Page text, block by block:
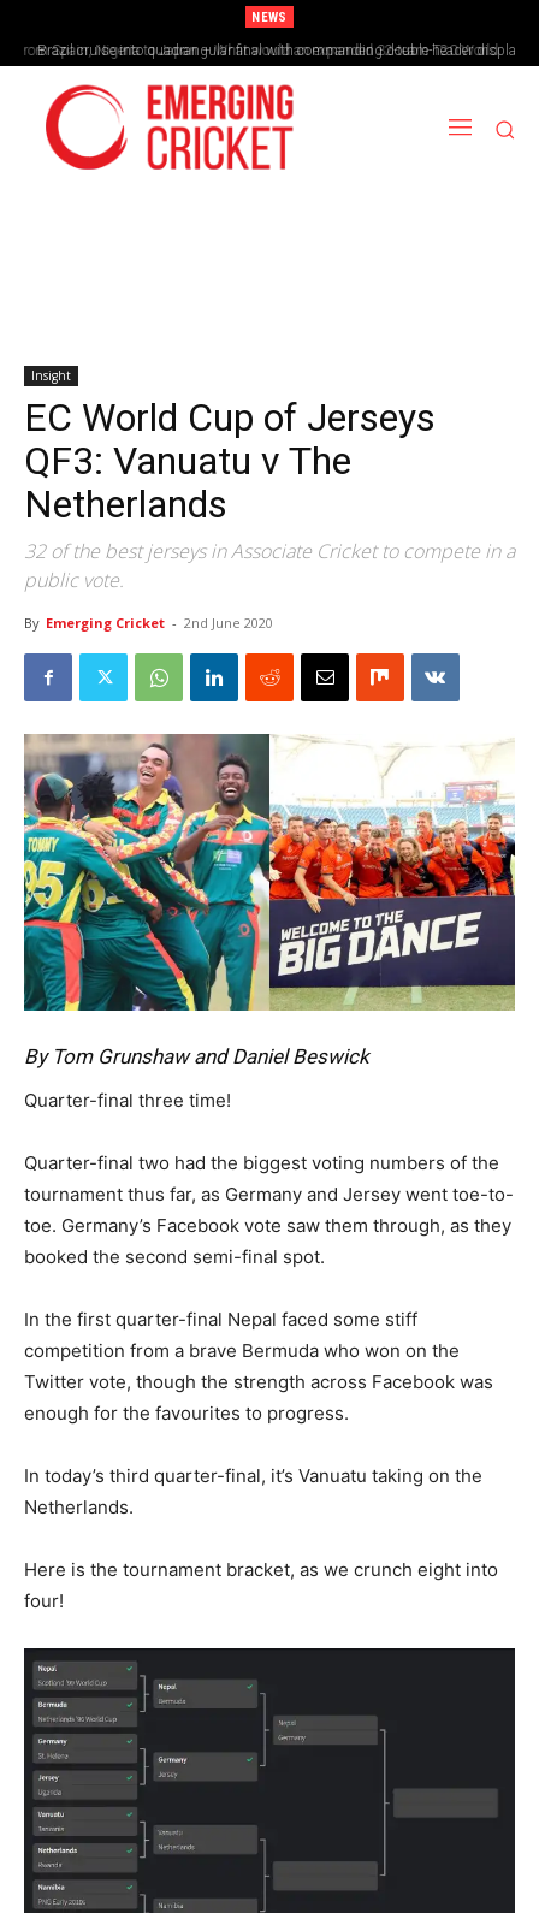
NEWS
Brazil cruise into quadrangular final with commanding double-header display
Insight
EC World Cup of Jerseys
QF3: Vanuatu v The
Netherlands
32 of the best jerseys in Associate Cricket to compete in a
public vote.
By Emerging Cricket - 2nd June 2020
By Tom Grunshaw and Daniel Beswick
Quarter-final three time!
Quarter-final two had the biggest voting numbers of the
tournament thus far, as Germany and Jersey went toe-to-
toe. Germany’s Facebook vote saw them through, as they
booked the second semi-final spot.
In the first quarter-final Nepal faced some stiff
competition from a brave Bermuda who won on the
Twitter vote, though the strength across Facebook was
enough for the favourites to progress.
In today’s third quarter-final, it’s Vanuatu taking on the
Netherlands.
Here is the tournament bracket, as we crunch eight into
four!